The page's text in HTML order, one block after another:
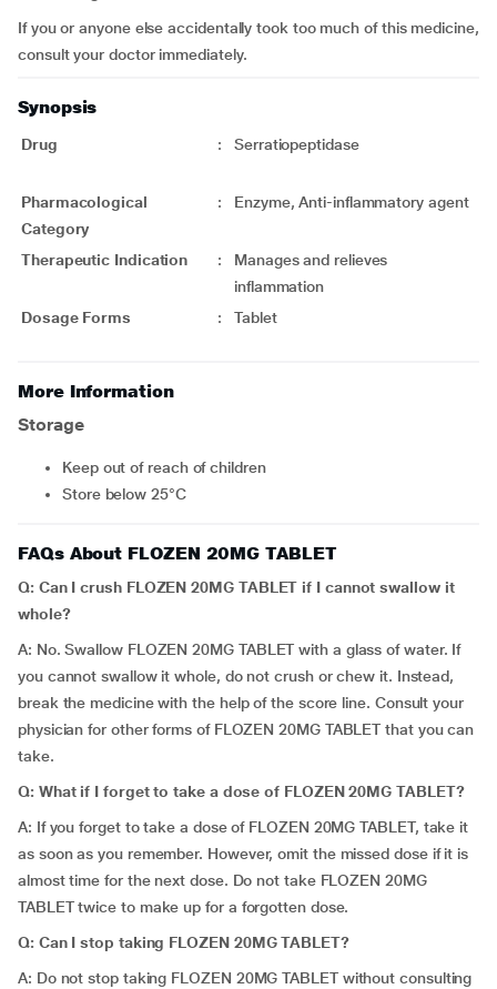
If you or anyone else accidentally took too much of this medicine,
consult your doctor immediately.
Synopsis
Drug : Serratiopeptidase
Pharmacological
Category
: Enzyme, Anti-inflammatory agent
Therapeutic Indication :
Manages and relieves
inflammation
Dosage Forms
: Tablet
More Information
Storage
Keep out of reach of children
Store below 25°C
FAQs About FLOZEN 20MG TABLET
Q: Can I crush FLOZEN 20MG TABLET if I cannot swallow it
whole?
A: No. Swallow FLOZEN 20MG TABLET with a glass of water. If
you cannot swallow it whole, do not crush or chew it. Instead,
break the medicine with the help of the score line. Consult your
physician for other forms of FLOZEN 20MG TABLET that you can
take.
Q: What if I forget to take a dose of FLOZEN 20MG TABLET?
A: If you forget to take a dose of FLOZEN 20MG TABLET, take it
as soon as you remember. However, omit the missed dose if it is
almost time for the next dose. Do not take FLOZEN 20MG
TABLET twice to make up for a forgotten dose.
Q: Can I stop taking FLOZEN 20MG TABLET?
A: Do not stop taking FLOZEN 20MG TABLET without consulting